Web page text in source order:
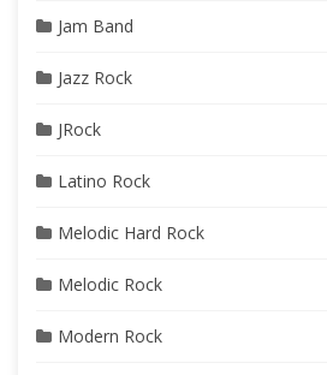
Jam Band
Jazz Rock
JRock
Latino Rock
Melodic Hard Rock
Melodic Rock
Modern Rock